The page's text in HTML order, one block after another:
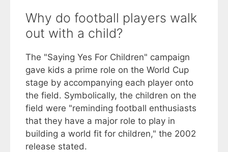
Why do football players walk
out with a child?
The "Saying Yes For Children" campaign
gave kids a prime role on the World Cup
stage by accompanying each player onto
the field. Symbolically, the children on the
field were "reminding football enthusiasts
that they have a major role to play in
building a world fit for children," the 2002
release stated.